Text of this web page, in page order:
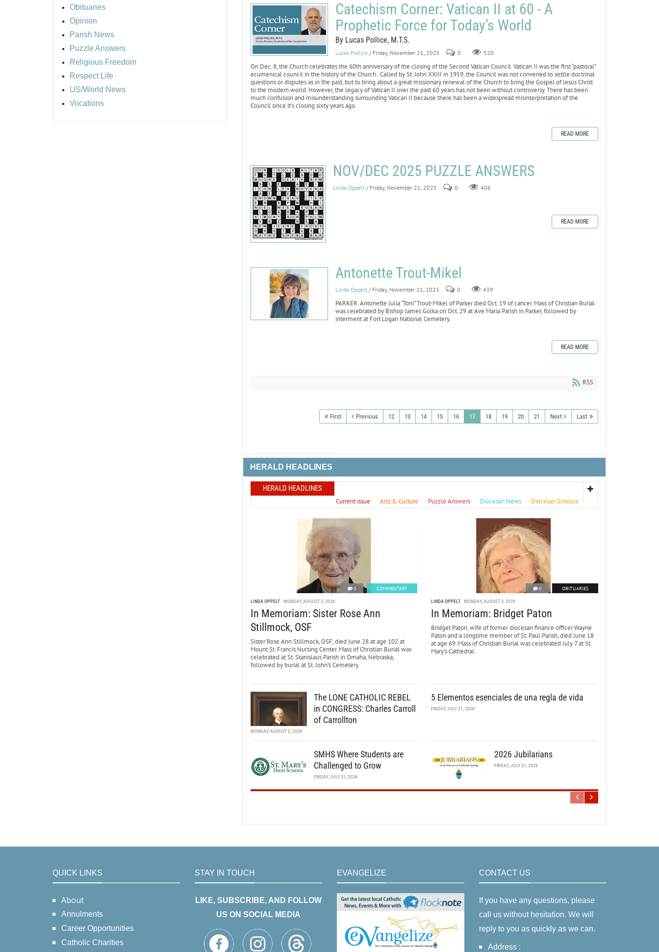
Obituaries
Opinion
Parish News
Puzzle Answers
Religious Freedom
Respect Life
US/World News
Vocations
Catechism Corner: Vatican II at 60 - A
Prophetic Force for Today’s World
By Lucas Pollice, M.T.S.
Lucas Pollice / Friday, November 21, 2025 0 520
On Dec. 8, the Church celebrates the 60th anniversary of the closing of the Second Vatican Council. Vatican II was the first “pastoral”
ecumenical council in the history of the Church. Called by St. John XXIII in 1959, the Council was not convened to settle doctrinal
questions or disputes as in the past, but to bring about a great missionary renewal of the Church to bring the Gospel of Jesus Christ
to the modern world. However, the legacy of Vatican II over the past 60 years has not been without controversy. There has been
much confusion and misunderstanding surrounding Vatican II because there has been a widespread misinterpretation of the
Council since it’s closing sixty years ago.
READ MORE
NOV/DEC 2025 PUZZLE ANSWERS
Linda Oppelt / Friday, November 21, 2025 0 406
READ MORE
Antonette Trout-Mikel
Linda Oppelt / Friday, November 21, 2025 0 439
PARKER. Antonette Julia “Toni” Trout-Mikel of Parker died Oct. 19 of cancer. Mass of Christian Burial
was celebrated by Bishop James Golka on Oct. 29 at Ave Maria Parish in Parker, followed by
interment at Fort Logan National Cemetery.
READ MORE
RSS
First Previous 12 13 14 15 16 17 18 19 20 21 Next Last
HERALD HEADLINES
HERALD HEADLINES
Current issue Arts & Culture Puzzle Answers Diocesan News Diocesan Schools
0 COMMENTARY
LINDA OPPELT MONDAY, AUGUST 3, 2026
In Memoriam: Sister Rose Ann
Stillmock, OSF
Sister Rose Ann Stillmock, OSF, died June 28 at age 102 at
Mount St. Francis Nursing Center. Mass of Christian Burial was
celebrated at St. Stanislaus Parish in Omaha, Nebraska,
followed by burial at St. John’s Cemetery.
0 OBITUARIES
LINDA OPPELT MONDAY, AUGUST 3, 2026
In Memoriam: Bridget Paton
Bridget Paton, wife of former diocesan finance officer Wayne
Paton and a longtime member of St. Paul Parish, died June 18
at age 69. Mass of Christian Burial was celebrated July 7 at St.
Mary’s Cathedral.
The LONE CATHOLIC REBEL
in CONGRESS: Charles Carroll
of Carrollton
MONDAY, AUGUST 3, 2026
5 Elementos esenciales de una regla de vida
FRIDAY, JULY 31, 2026
SMHS Where Students are
Challenged to Grow
FRIDAY, JULY 31, 2026
2026 Jubilarians
FRIDAY, JULY 31, 2026
QUICK LINKS
About
Annulments
Career Opportunities
Catholic Charities
STAY IN TOUCH
LIKE, SUBSCRIBE, AND FOLLOW
US ON SOCIAL MEDIA
EVANGELIZE CONTACT US
If you have any questions, please
call us without hesitation. We will
reply to you as quickly as we can.
Address :